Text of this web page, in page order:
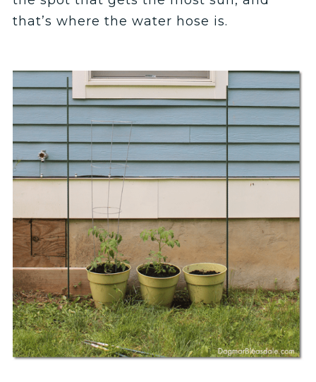
that’s where the water hose is.